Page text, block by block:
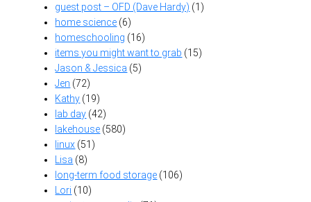
guest post – OFD (Dave Hardy) (1)
home science (6)
homeschooling (16)
items you might want to grab (15)
Jason & Jessica (5)
Jen (72)
Kathy (19)
lab day (42)
lakehouse (580)
linux (51)
Lisa (8)
long-term food storage (106)
Lori (10)